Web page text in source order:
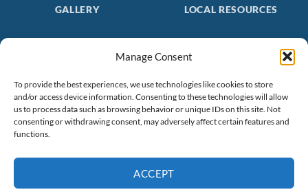
Manage Consent
To provide the best experiences, we use technologies like cookies to store
and/or access device information. Consenting to these technologies will allow
us to process data such as browsing behavior or unique IDs on this site. Not
consenting or withdrawing consent, may adversely affect certain features and
functions.
ACCEPT
GALLERY
LOCAL RESOURCES
Join our FREE Email Mailing List
(603) 474 - 3461